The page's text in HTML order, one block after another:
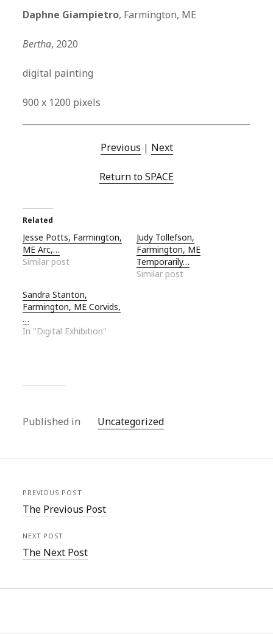
Daphne Giampietro, Farmington, ME
Bertha, 2020
digital painting
900 x 1200 pixels
Previous | Next
Return to SPACE
Related
Jesse Potts, Farmington,
ME Arc,…
Similar post
Judy Tollefson,
Farmington, ME
Temporarily…
Similar post
Sandra Stanton,
Farmington, ME Corvids,
…
In "Digital Exhibition"
Published in Uncategorized
PREVIOUS POST
The Previous Post
NEXT POST
The Next Post